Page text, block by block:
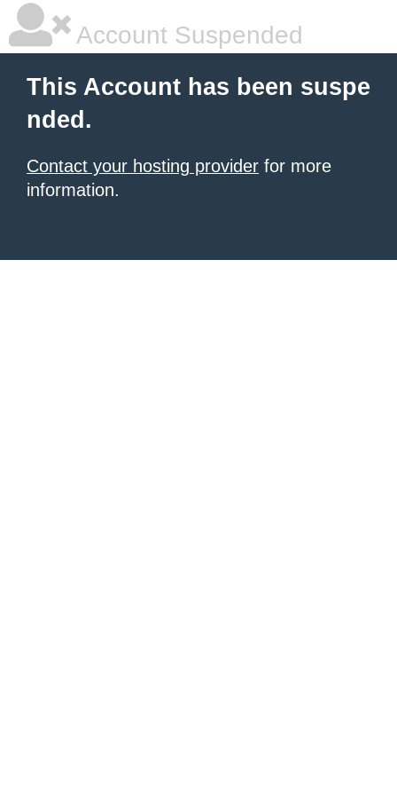
Account Suspended
This Account has been suspe
nded.
Contact your hosting provider for more
information.